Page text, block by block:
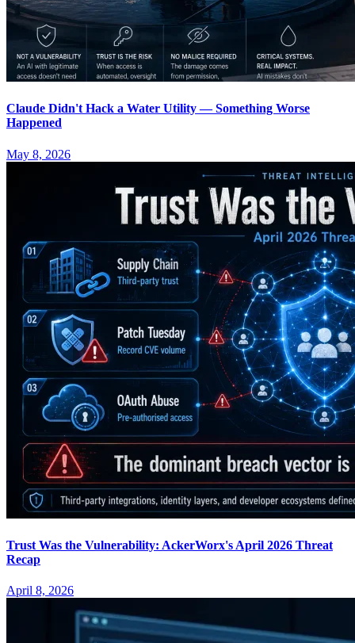
Claude Didn't Hack a Water Utility — Something Worse
Happened
May 8, 2026
Trust Was the Vulnerability: AckerWorx's April 2026 Threat
Recap
April 8, 2026